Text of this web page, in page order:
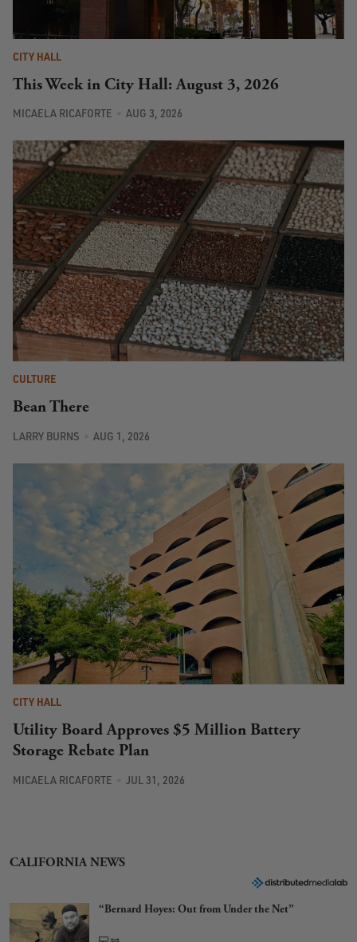
CITY HALL
This Week in City Hall: August 3, 2026
MICAELA RICAFORTE AUG 3, 2026
CULTURE
Bean There
LARRY BURNS AUG 1, 2026
CITY HALL
Utility Board Approves $5 Million Battery
Storage Rebate Plan
MICAELA RICAFORTE JUL 31, 2026
CALIFORNIA NEWS
“Bernard Hoyes: Out from Under the Net”